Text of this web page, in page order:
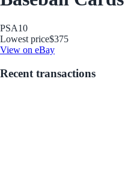
PSA10
Lowest price$375
View on eBay
Recent transactions